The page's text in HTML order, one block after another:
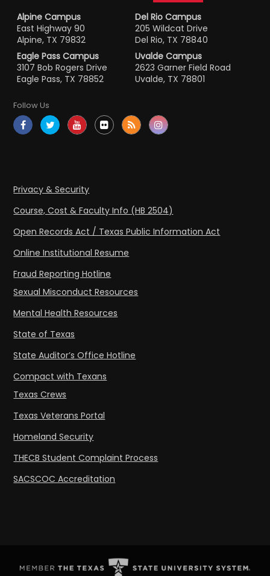
Alpine Campus
East Highway 90
Alpine, TX 79832
Del Rio Campus
205 Wildcat Drive
Del Rio, TX 78840
Eagle Pass Campus
3107 Bob Rogers Drive
Eagle Pass, TX 78852
Uvalde Campus
2623 Garner Field Road
Uvalde, TX 78801
Follow Us
Privacy & Security
Course, Cost & Faculty Info (HB 2504)
Open Records Act / Texas Public Information Act
Online Institutional Resume
Fraud Reporting Hotline
Sexual Misconduct Resources
Mental Health Resources
State of Texas
State Auditor’s Office Hotline
Compact with Texans
Texas Crews
Texas Veterans Portal
Homeland Security
THECB Student Complaint Process
SACSCOC Accreditation